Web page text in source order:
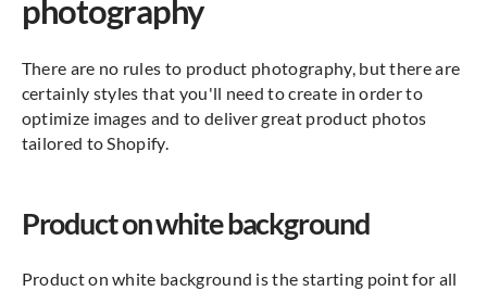
photography
There are no rules to product photography, but there are
certainly styles that you'll need to create in order to
optimize images and to deliver great product photos
tailored to Shopify.
Product on white background
Product on white background is the starting point for all